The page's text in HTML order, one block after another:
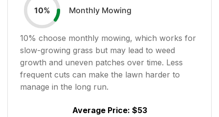
10% Monthly Mowing
10% choose monthly mowing, which works for
slow-growing grass but may lead to weed
growth and uneven patches over time. Less
frequent cuts can make the lawn harder to
manage in the long run.
Average Price: $53